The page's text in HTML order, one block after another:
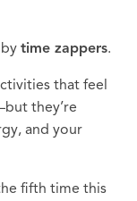
time zappers.
that feel
they’re
and your
fifth time this